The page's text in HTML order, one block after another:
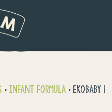
> Infant formula > Ekobaby 1